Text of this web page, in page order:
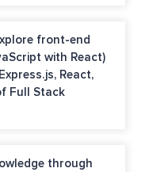
front-end
with React)
React,
Full Stack
through